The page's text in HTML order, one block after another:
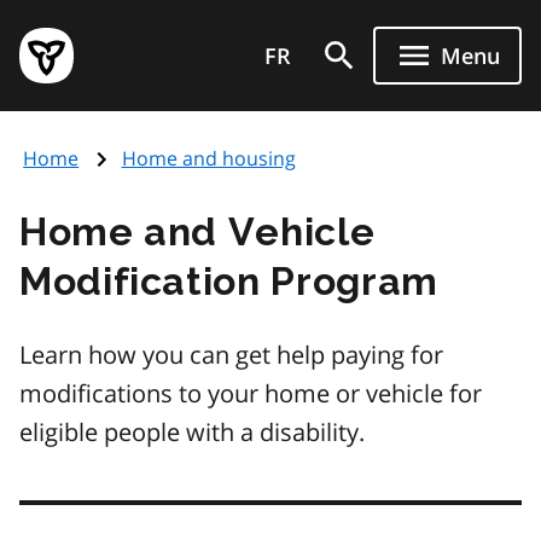
main
content
Government
of
page
FR Menu
Home Home and housing
Home and Vehicle
Modification Program
Learn how you can get help paying for
modifications to your home or vehicle for
eligible people with a disability.